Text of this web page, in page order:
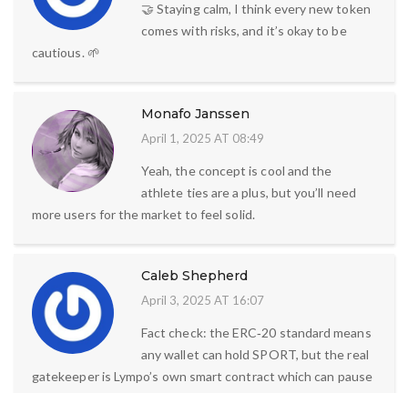
🤝 Staying calm, I think every new token
comes with risks, and it’s okay to be
cautious. 🌱
Monafo Janssen
April 1, 2025 AT 08:49
Yeah, the concept is cool and the
athlete ties are a plus, but you’ll need
more users for the market to feel solid.
Caleb Shepherd
April 3, 2025 AT 16:07
Fact check: the ERC‑20 standard means
any wallet can hold SPORT, but the real
gatekeeper is Lympo’s own smart contract which can pause